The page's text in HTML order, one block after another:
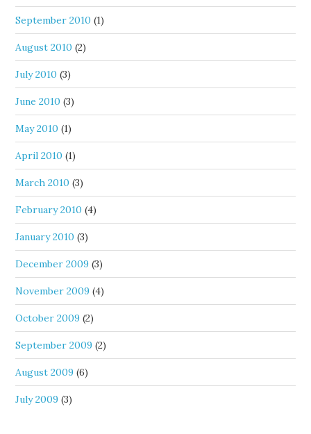
September 2010 (1)
August 2010 (2)
July 2010 (3)
June 2010 (3)
May 2010 (1)
April 2010 (1)
March 2010 (3)
February 2010 (4)
January 2010 (3)
December 2009 (3)
November 2009 (4)
October 2009 (2)
September 2009 (2)
August 2009 (6)
July 2009 (3)